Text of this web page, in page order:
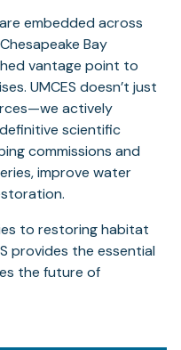
embedded across
Bay
vantage point to
UMCES doesn’t just
actively
scientific
commissions and
improve water
to restoring habitat
provides the essential
the future of